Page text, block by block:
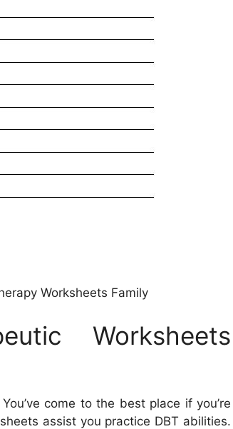
Worksheets Family
Worksheets
come to the best place if you’re
assist you practice DBT abilities.